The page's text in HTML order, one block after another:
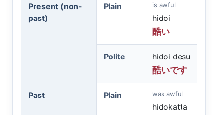
Present (non-
past)
Plain is awful
hidoi
酷い
Polite
hidoi desu
酷いです
Past Plain was awful
hidokatta